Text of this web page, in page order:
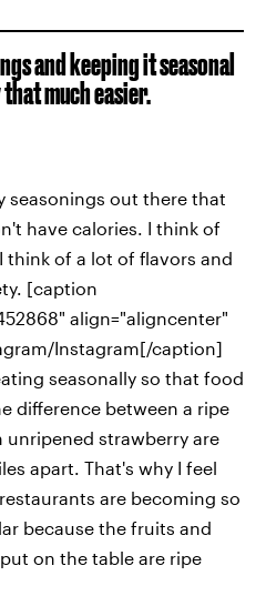
and keeping it seasonal
much easier.
seasonings out there that
have calories. I think of
think of a lot of flavors and
[caption
align="aligncenter"
Instagram[/caption]
seasonally so that food
difference between a ripe
unripened strawberry are
apart. That's why I feel
are becoming so
because the fruits and
on the table are ripe